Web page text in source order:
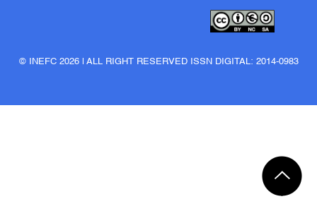
© INEFC 2026 | ALL RIGHT RESERVED ISSN DIGITAL: 2014-0983